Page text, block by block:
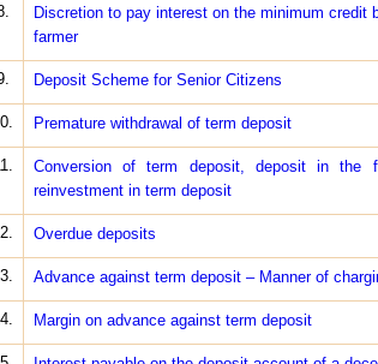
Discretion to pay interest on the minimum
farmer
Deposit Scheme for Senior Citizens
Premature withdrawal of term deposit
Conversion of term deposit, deposit in the
reinvestment in term deposit
Overdue deposits
Advance against term deposit – Manner of
Margin on advance against term deposit